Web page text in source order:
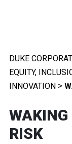
DUKE
EQUITY,
INNOVATION >
RISK